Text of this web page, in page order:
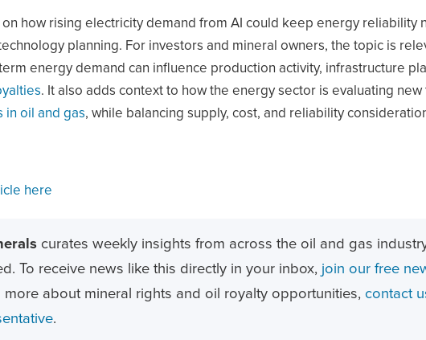
how rising electricity demand from AI could keep energy reliability
planning. For investors and mineral owners, the topic is
energy demand can influence production activity, infrastructure
. It also adds context to how the energy sector is evaluating new
in oil and gas, while balancing supply, cost, and reliability
here
curates weekly insights from across the oil and gas
To receive news like this directly in your inbox, join our free
more about mineral rights and oil royalty opportunities, contact
.